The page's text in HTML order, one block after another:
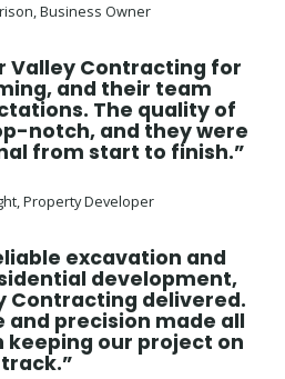
Business Owner
Valley Contracting for
and their team
The quality of
notch, and they were
from start to finish.”
Property Developer
excavation and
development,
Contracting delivered.
and precision made all
our project on
track.”